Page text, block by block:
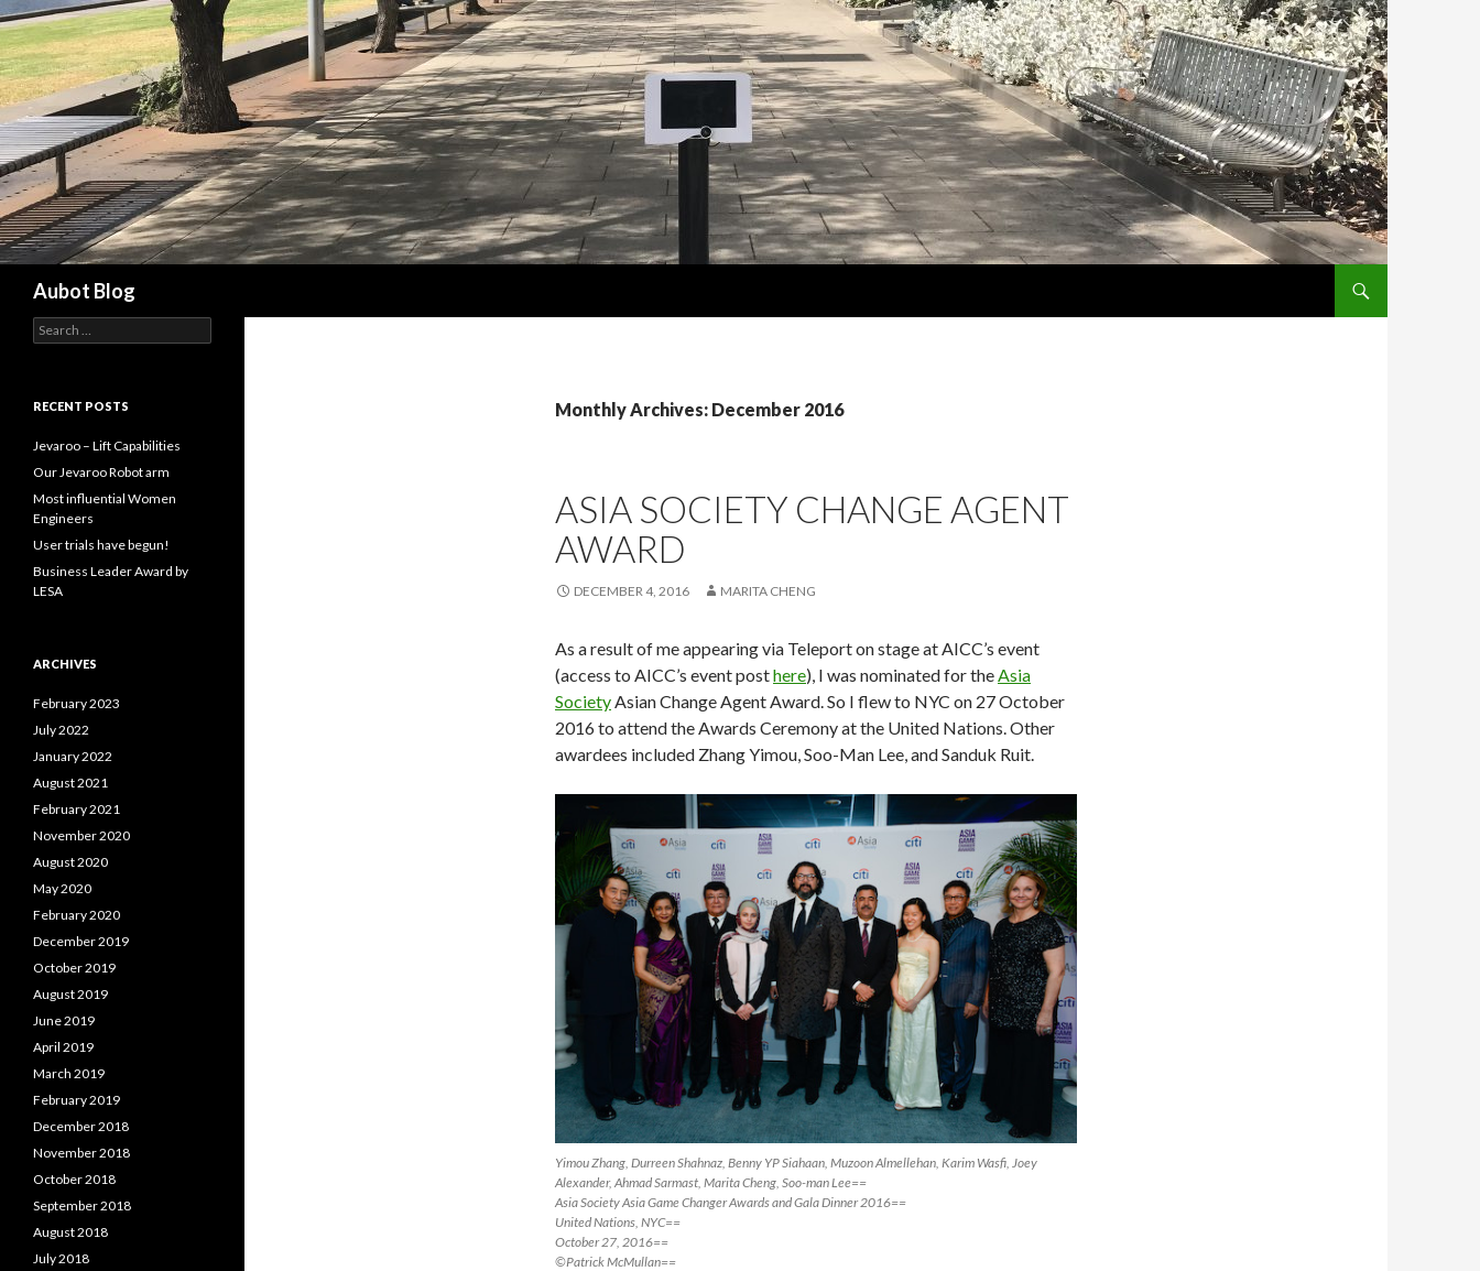
Aubot Blog
Monthly Archives: December 2016
ASIA SOCIETY CHANGE AGENT
AWARD
DECEMBER 4, 2016 MARITA CHENG
As a result of me appearing via Teleport on stage at AICC’s event
(access to AICC’s event posthere), I was nominated for theAsia
SocietyAsian Change Agent Award. So I flew to NYC on 27 October
2016 to attend the Awards Ceremony at the United Nations. Other
awardees included Zhang Yimou, Soo-Man Lee, and Sanduk Ruit.
Yimou Zhang, Durreen Shahnaz, Benny YP Siahaan, Muzoon Almellehan, Karim Wasfi, Joey
Alexander, Ahmad Sarmast, Marita Cheng, Soo-man Lee==
Asia Society Asia Game Changer Awards and Gala Dinner 2016==
United Nations, NYC==
October 27, 2016==
©Patrick McMullan==
e
c
f
o
:
RECENT POSTS
Jevaroo – Lift Capabilities
Our Jevaroo Robot arm
Most influential Women
Engineers
User trials have begun!
Business Leader Award by
LESA
ARCHIVES
February 2023
July 2022
January 2022
August 2021
February 2021
November 2020
August 2020
May 2020
February 2020
December 2019
October 2019
August 2019
June 2019
April 2019
March 2019
February 2019
December 2018
November 2018
October 2018
September 2018
August 2018
July 2018